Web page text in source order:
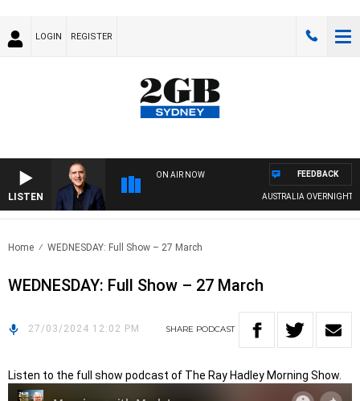
LOGIN REGISTER
LISTEN
ON AIR NOW
AUSTRALIA OVERNIGHT
FEEDBACK
Home WEDNESDAY: Full Show – 27 March
WEDNESDAY: Full Show – 27 March
27/03/2024 12:02 PM SHARE PODCAST
Listen to the full show podcast of The Ray Hadley Morning Show.